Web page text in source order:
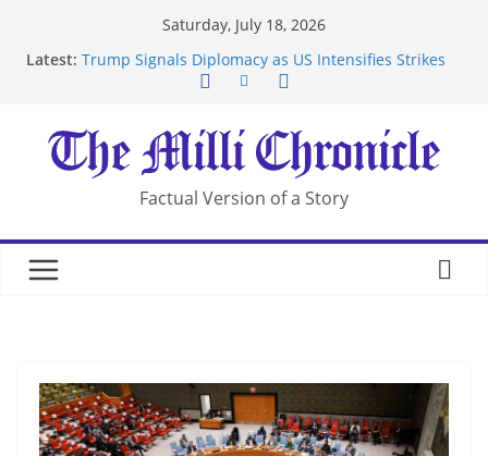
Saturday, July 18, 2026
Latest: Trump Signals Diplomacy as US Intensifies Strikes
After US Restrictions
UK Charges Man Under Iran-Linked National
Security Laws
Landslide Buries Residents in China’s Chongqing
Suspected Pirates Seize Chemical Tanker Off
Factual Version of a Story